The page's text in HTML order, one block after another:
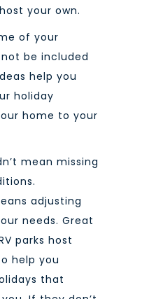
your own.
of your
be included
help you
holiday
home to your
mean missing
adjusting
needs. Great
parks host
help you
that